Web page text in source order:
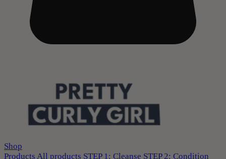
Shop
Products All products STEP 1: Cleanse STEP 2: Condition